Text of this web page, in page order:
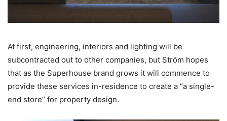
At first, engineering, interiors and lighting will be
subcontracted out to other companies, but Ström hopes
that as the Superhouse brand grows it will commence to
provide these services in-residence to create a “a single-
end store” for property design.